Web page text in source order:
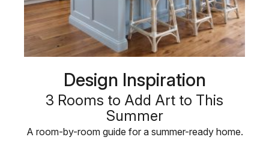
Design Inspiration
3 Rooms to Add Art to This
Summer
A room-by-room guide for a summer-ready home.